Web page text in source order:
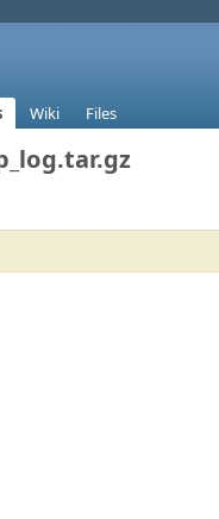
Wiki Files